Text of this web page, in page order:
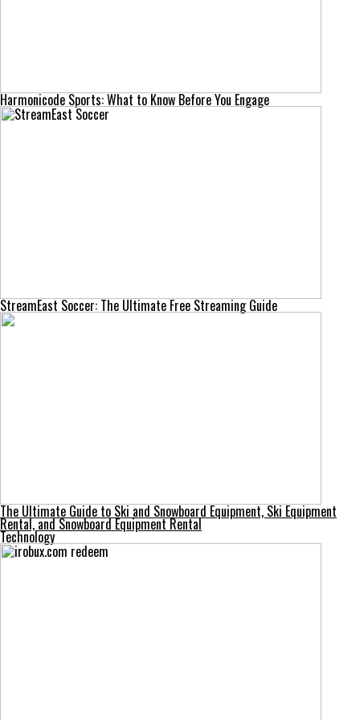
Harmonicode Sports: What to Know Before You Engage
StreamEast Soccer: The Ultimate Free Streaming Guide
The Ultimate Guide to Ski and Snowboard Equipment, Ski Equipment
Rental, and Snowboard Equipment Rental
Technology